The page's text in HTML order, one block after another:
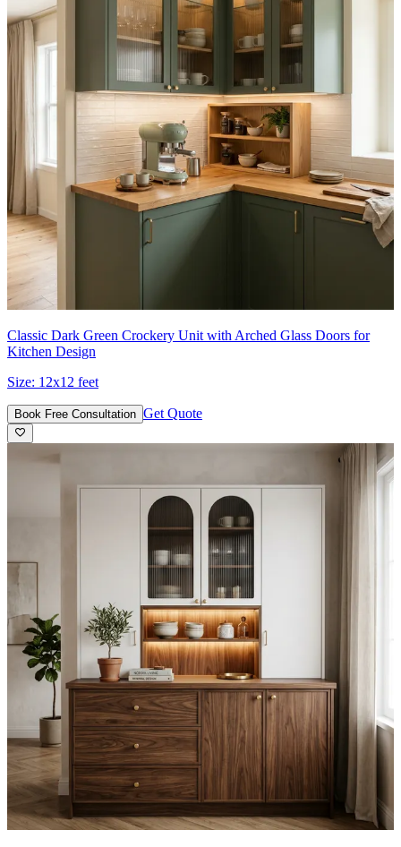
Classic Dark Green Crockery Unit with Arched Glass Doors for
Kitchen Design
Size: 12x12 feet
Book Free Consultation Get Quote